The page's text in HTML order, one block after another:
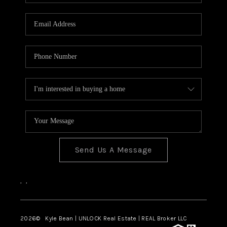
REVIEWS
Send Us A Message
, ,
2026© Kyle Bean | UNLOCK Real Estate | REAL Broker LLC